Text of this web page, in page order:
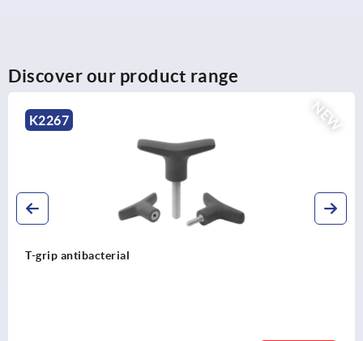
Discover our product range
T-grips metal detectable